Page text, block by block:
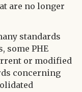
are no longer
standards
some PHE
or modified
concerning